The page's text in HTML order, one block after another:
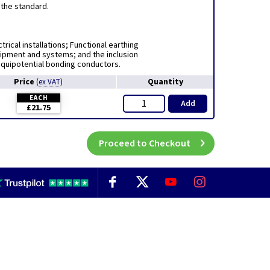
standard.
installations; Functional earthing
and systems; and the inclusion
bonding conductors.
Price (ex VAT) Quantity
EACH
£21.75 Add
Proceed to Checkout